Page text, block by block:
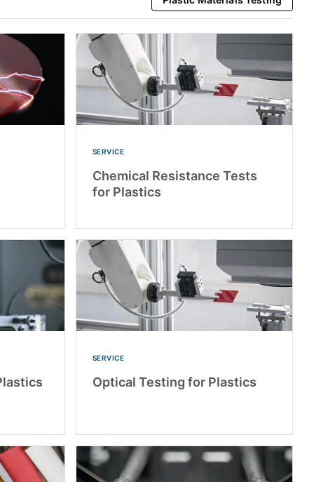
SERVICE
Chemical Resistance Tests
for Plastics
SERVICE
Optical Testing for Plastics